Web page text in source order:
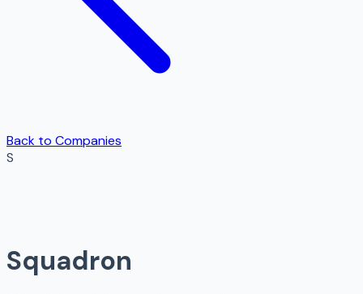
Back to Companies
S
Squadron